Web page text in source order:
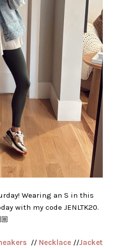
Wearing an S in this
with my code JENLTK20.
// Necklace//Jacket